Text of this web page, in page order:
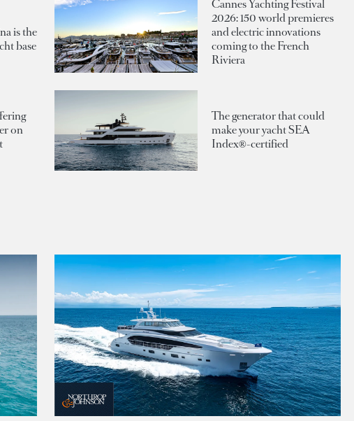
is the
base
Cannes Yachting Festival
2026: 150 world premieres
and electric innovations
coming to the French
Riviera
on
The generator that could
make your yacht SEA
Index®-certified